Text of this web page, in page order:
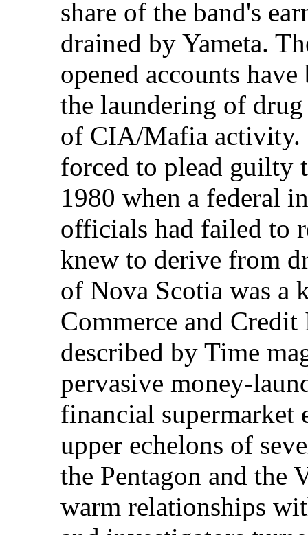
share of the band's
drained by Yameta.
opened accounts
the laundering of
of CIA/Mafia activity.
forced to plead guilty
1980 when a federal
officials had failed to
knew to derive from
of Nova Scotia was a
Commerce and
described by Time
pervasive money-
financial supermarket
upper echelons of
the Pentagon and the
warm relationships